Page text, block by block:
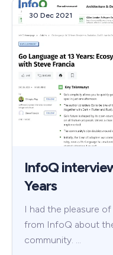
30 Dec 2021
InfoQ
Years
I had the pleasure
from InfoQ about
community. …